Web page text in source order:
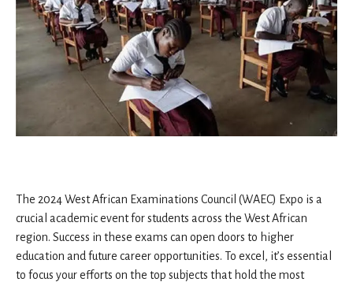
The 2024 West African Examinations Council (WAEC) Expo is a
crucial academic event for students across the West African
region. Success in these exams can open doors to higher
education and future career opportunities. To excel, it’s essential
to focus your efforts on the top subjects that hold the most